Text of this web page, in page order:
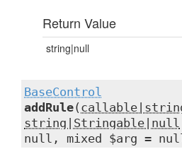
Return Value
string|null
BaseControl
addRule(
string|Stringable|null
null, mixed $arg =